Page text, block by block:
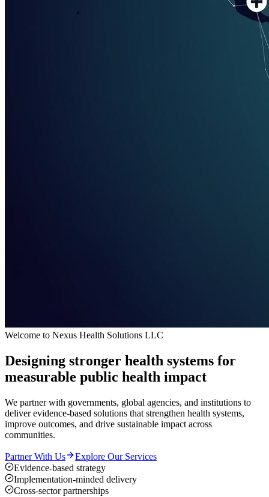
Welcome to Nexus Health Solutions LLC
Designing stronger health systems for
measurable public health impact
We partner with governments, global agencies, and institutions to
deliver evidence-based solutions that strengthen health systems,
improve outcomes, and drive sustainable impact across
communities.
Partner With Us
Explore Our Services
Evidence-based strategy
Implementation-minded delivery
Cross-sector partnerships